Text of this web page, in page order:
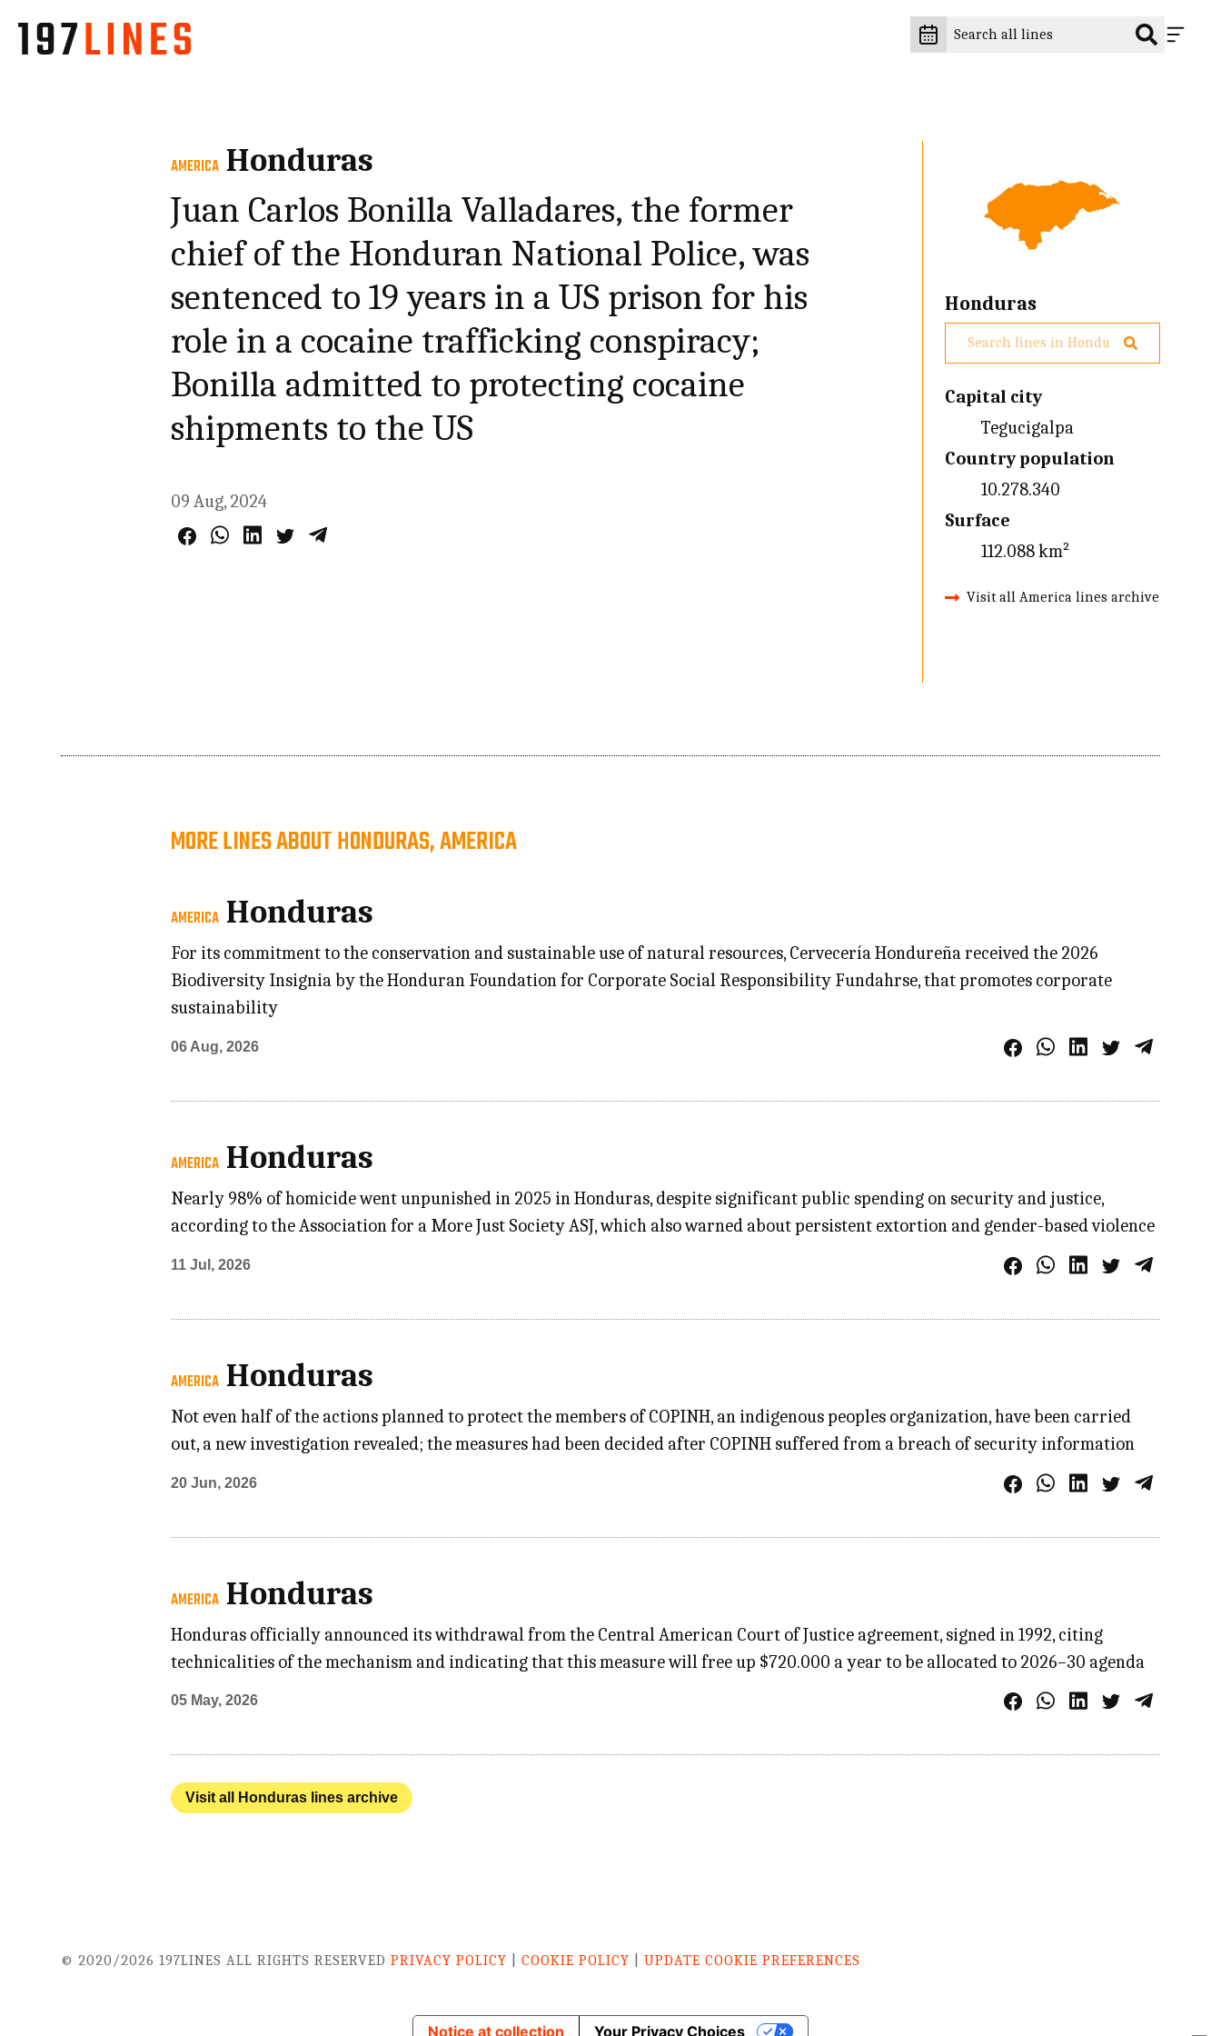
AMERICA Honduras
Juan Carlos Bonilla Valladares, the former
chief of the Honduran National Police, was
sentenced to 19 years in a US prison for his
role in a cocaine trafficking conspiracy;
Bonilla admitted to protecting cocaine
shipments to the US
09 Aug, 2024
Honduras
Capital city
Tegucigalpa
Country population
10.278.340
Surface
112.088 km²
Visit all America lines archive
MORE LINES ABOUT HONDURAS, AMERICA
AMERICA Honduras
For its commitment to the conservation and sustainable use of natural resources, Cervecería Hondureña received the 2026
Biodiversity Insignia by the Honduran Foundation for Corporate Social Responsibility Fundahrse, that promotes corporate
sustainability
06 Aug, 2026
AMERICA Honduras
Nearly 98% of homicide went unpunished in 2025 in Honduras, despite significant public spending on security and justice,
according to the Association for a More Just Society ASJ, which also warned about persistent extortion and gender-based violence
11 Jul, 2026
AMERICA Honduras
Not even half of the actions planned to protect the members of COPINH, an indigenous peoples organization, have been carried
out, a new investigation revealed; the measures had been decided after COPINH suffered from a breach of security information
20 Jun, 2026
AMERICA Honduras
Honduras officially announced its withdrawal from the Central American Court of Justice agreement, signed in 1992, citing
technicalities of the mechanism and indicating that this measure will free up $720.000 a year to be allocated to 2026–30 agenda
05 May, 2026
Visit all Honduras lines archive
© 2020/2026 197LINES ALL RIGHTS RESERVEDPRIVACY POLICY |COOKIE POLICY |UPDATE COOKIE PREFERENCES
Notice at collection Your Privacy Choices